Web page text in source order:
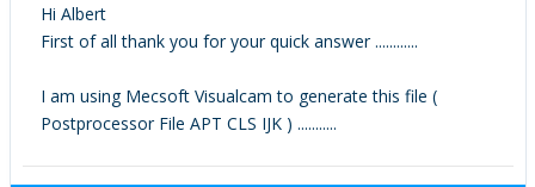
Hi Albert
First of all thank you for your quick answer ............
I am using Mecsoft Visualcam to generate this file (
Postprocessor File APT CLS IJK ) ...........